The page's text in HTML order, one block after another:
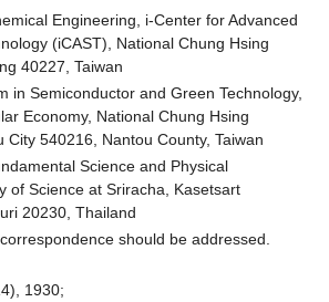
Engineering, i-Center for Advanced
(iCAST), National Chung Hsing
40227, Taiwan
in Semiconductor and Green Technology,
Economy, National Chung Hsing
City 540216, Nantou County, Taiwan
Science and Physical
of Science at Sriracha, Kasetsart
20230, Thailand
should be addressed.
1930;